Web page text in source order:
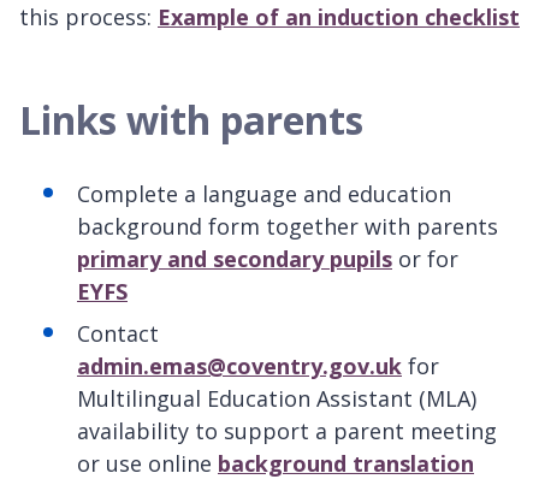
this process: Example of an induction checklist
Links with parents
Complete a language and education
background form together with parents
primary and secondary pupils or for
EYFS
Contact
admin.emas@coventry.gov.uk for
Multilingual Education Assistant (MLA)
availability to support a parent meeting
or use online background translation